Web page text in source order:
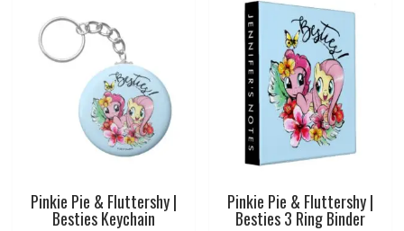
Pinkie Pie & Fluttershy |
Besties Keychain
Pinkie Pie & Fluttershy |
Besties 3 Ring Binder